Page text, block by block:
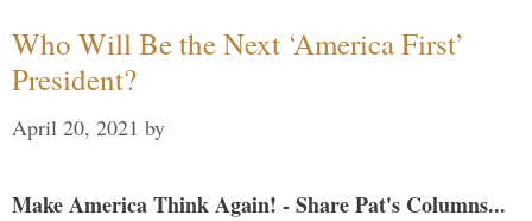
Who Will Be the Next ‘America First’
President?
April 20, 2021 by
Make America Think Again! - Share Pat's Columns...